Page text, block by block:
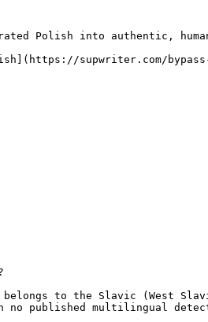
Polish into authentic,
supwriter.com/
to the Slavic (West
no published multilingual